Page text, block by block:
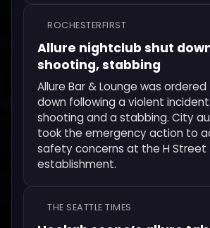
ROCHESTERFIRST
Allure nightclub shut
shooting, stabbing
Allure Bar & Lounge was
down following a violent
shooting and a stabbing. City
took the emergency action to
safety concerns at the H Street
establishment.
THE SEATTLE TIMES